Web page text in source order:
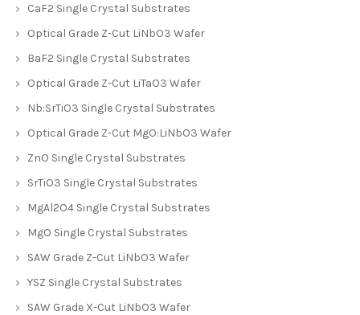
CaF2 Single Crystal Substrates
Optical Grade Z-Cut LiNbO3 Wafer
BaF2 Single Crystal Substrates
Optical Grade Z-Cut LiTaO3 Wafer
Nb:SrTiO3 Single Crystal Substrates
Optical Grade Z-Cut MgO:LiNbO3 Wafer
ZnO Single Crystal Substrates
SrTiO3 Single Crystal Substrates
MgAl2O4 Single Crystal Substrates
MgO Single Crystal Substrates
SAW Grade Z-Cut LiNbO3 Wafer
YSZ Single Crystal Substrates
SAW Grade X-Cut LiNbO3 Wafer